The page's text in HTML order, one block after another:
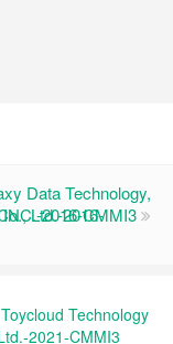
Ltd.-2016-
Data Technology,
INC.-2016-CMMI3